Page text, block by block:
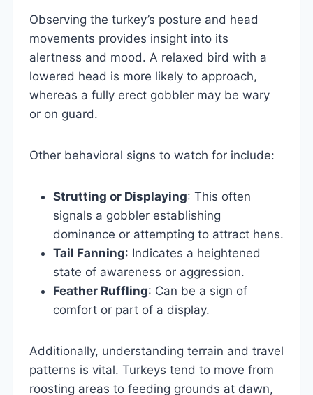
Observing the turkey’s posture and head
movements provides insight into its
alertness and mood. A relaxed bird with a
lowered head is more likely to approach,
whereas a fully erect gobbler may be wary
or on guard.
Other behavioral signs to watch for include:
Strutting or Displaying: This often
signals a gobbler establishing
dominance or attempting to attract hens.
Tail Fanning: Indicates a heightened
state of awareness or aggression.
Feather Ruffling: Can be a sign of
comfort or part of a display.
Additionally, understanding terrain and travel
patterns is vital. Turkeys tend to move from
roosting areas to feeding grounds at dawn,